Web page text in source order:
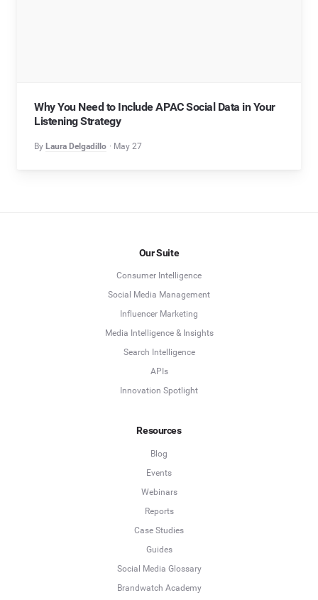
Why You Need to Include APAC Social Data in Your
Listening Strategy
By Laura Delgadillo May 27
Our Suite
Consumer Intelligence
Social Media Management
Influencer Marketing
Media Intelligence & Insights
Search Intelligence
APIs
Innovation Spotlight
Resources
Blog
Events
Webinars
Reports
Case Studies
Guides
Social Media Glossary
Brandwatch Academy